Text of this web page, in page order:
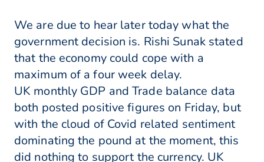
We are due to hear later today what the
government decision is. Rishi Sunak stated
that the economy could cope with a
maximum of a four week delay.
UK monthly GDP and Trade balance data
both posted positive figures on Friday, but
with the cloud of Covid related sentiment
dominating the pound at the moment, this
did nothing to support the currency. UK